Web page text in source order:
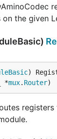
the given
)
*mux. Router)